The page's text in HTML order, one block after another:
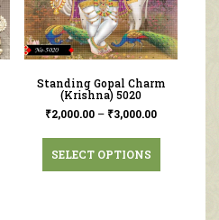
Standing Gopal Charm
(Krishna) 5020
₹2,000.00 – ₹3,000.00
SELECT OPTIONS